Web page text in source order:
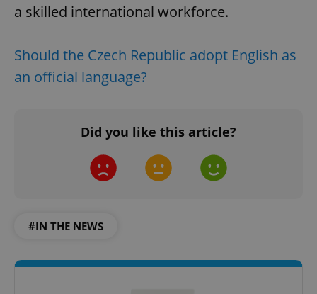
a skilled international workforce.
Should the Czech Republic adopt English as
an official language?
Did you like this article?
#IN THE NEWS